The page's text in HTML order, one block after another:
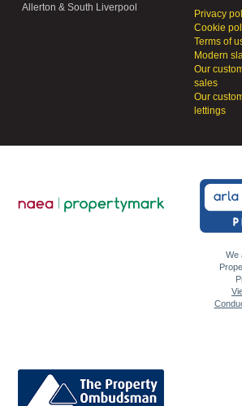
Allerton & South Liverpool
Privacy
Cookie
Terms of
Modern
Our
sales
Our
lettings
We